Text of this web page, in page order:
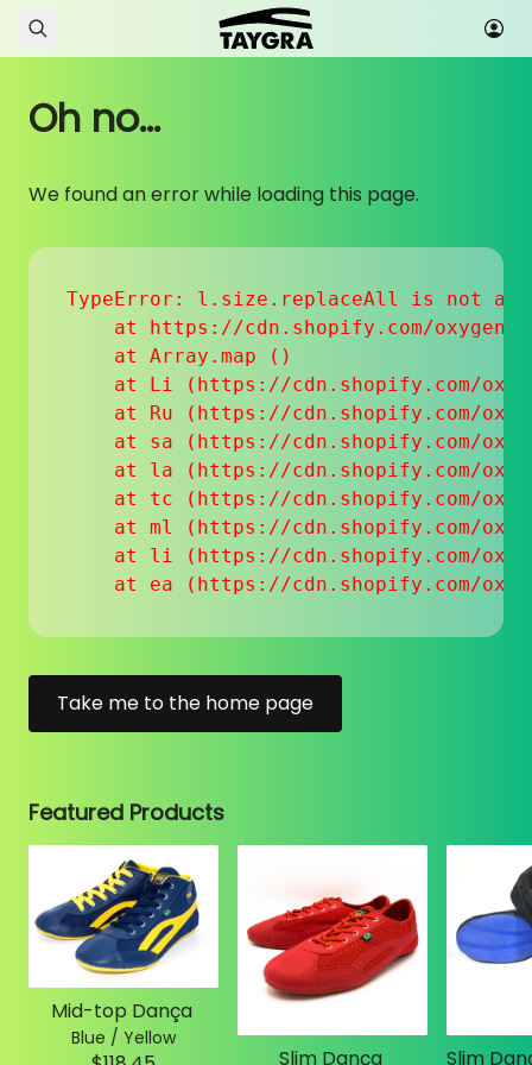
Skip to content
Oh no...
We found an error while loading this page.
TypeError: l.size.replaceAll is not a
at https://cdn.shopify.com/
    at Array.map (
)
at Li (https://cdn.shopify.com/
at Ru (https://cdn.shopify.com/
at sa (https://cdn.shopify.com/
at la (https://cdn.shopify.com/
at tc (https://cdn.shopify.com/
at ml (https://cdn.shopify.com/
at li (https://cdn.shopify.com/
at ea (https://cdn.shopify.com/
Take me to the home page
Featured Products
Mid-top Dança
Blue / Yellow
Slim Dança